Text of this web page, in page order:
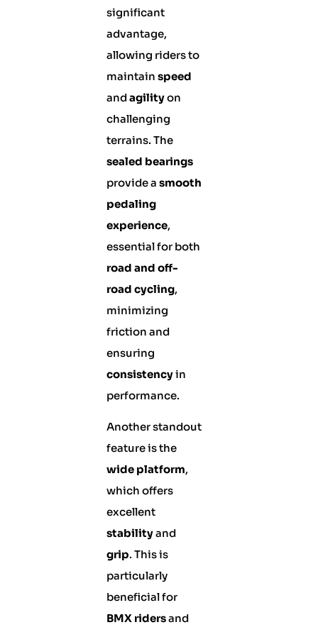
significant
advantage,
allowing riders to
maintain speed
andagilityon
challenging
terrains. The
sealed bearings
provide a smooth
pedaling
experience,
essential for both
road and off-
road cycling,
minimizing
friction and
ensuring
consistencyin
performance.
Another standout
feature is the
wide platform,
which offers
excellent
stabilityand
grip. This is
particularly
beneficial for
BMX ridersand